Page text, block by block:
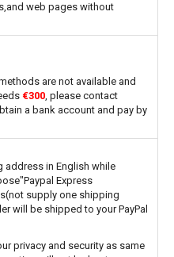
web pages without
are not available and
€300, please contact
a bank account and pay by
address in English while
Express
supply one shipping
will be shipped to your PayPal
privacy and security as same